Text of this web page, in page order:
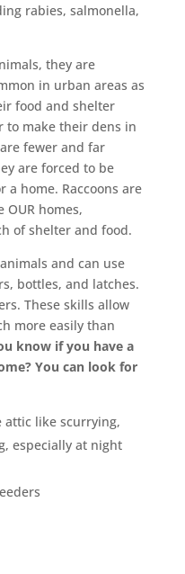
rabies, salmonella,
they are
in urban areas as
food and shelter
to make their dens in
fewer and far
are forced to be
home. Raccoons are
homes,
of shelter and food.
and can use
bottles, and latches.
These skills allow
more easily than
know if you have a
You can look for
attic like scurrying,
especially at night